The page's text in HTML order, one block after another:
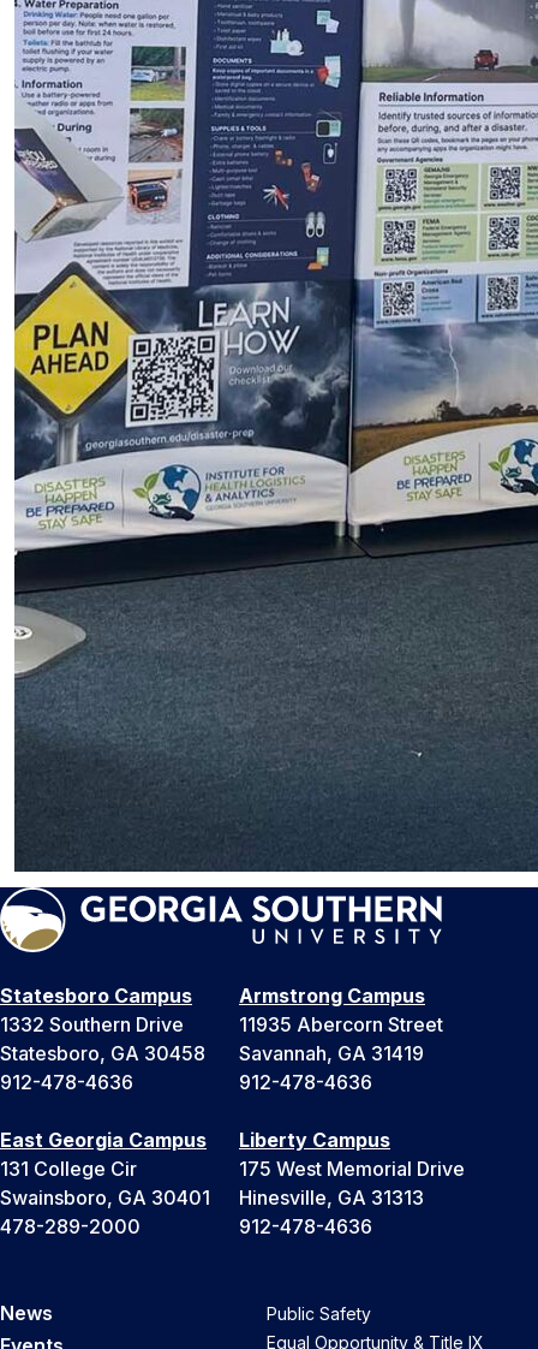
Statesboro Campus
1332 Southern Drive
Statesboro, GA 30458
912-478-4636
Armstrong Campus
11935 Abercorn Street
Savannah, GA 31419
912-478-4636
East Georgia Campus
131 College Cir
Swainsboro, GA 30401
478-289-2000
Liberty Campus
175 West Memorial Drive
Hinesville, GA 31313
912-478-4636
News
Public Safety
Equal Opportunity & Title IX